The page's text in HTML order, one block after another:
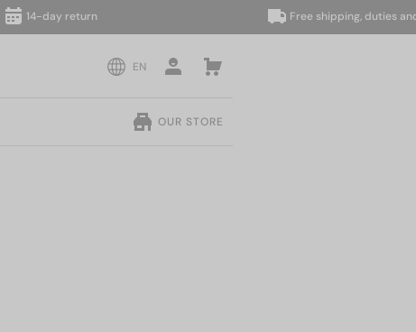
14-day return Free shipping, duties and
EN
OUR STORE